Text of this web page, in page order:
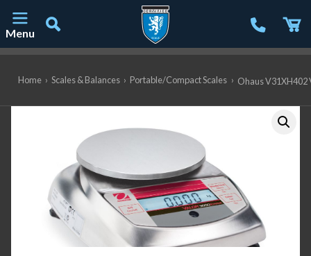
Menu
Home › Scales & Balances › Portable/Compact Scales › Ohaus V31XH402